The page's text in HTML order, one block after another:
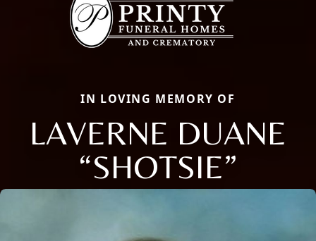
IN LOVING MEMORY OF
LAVERNE DUANE
“SHOTSIE”